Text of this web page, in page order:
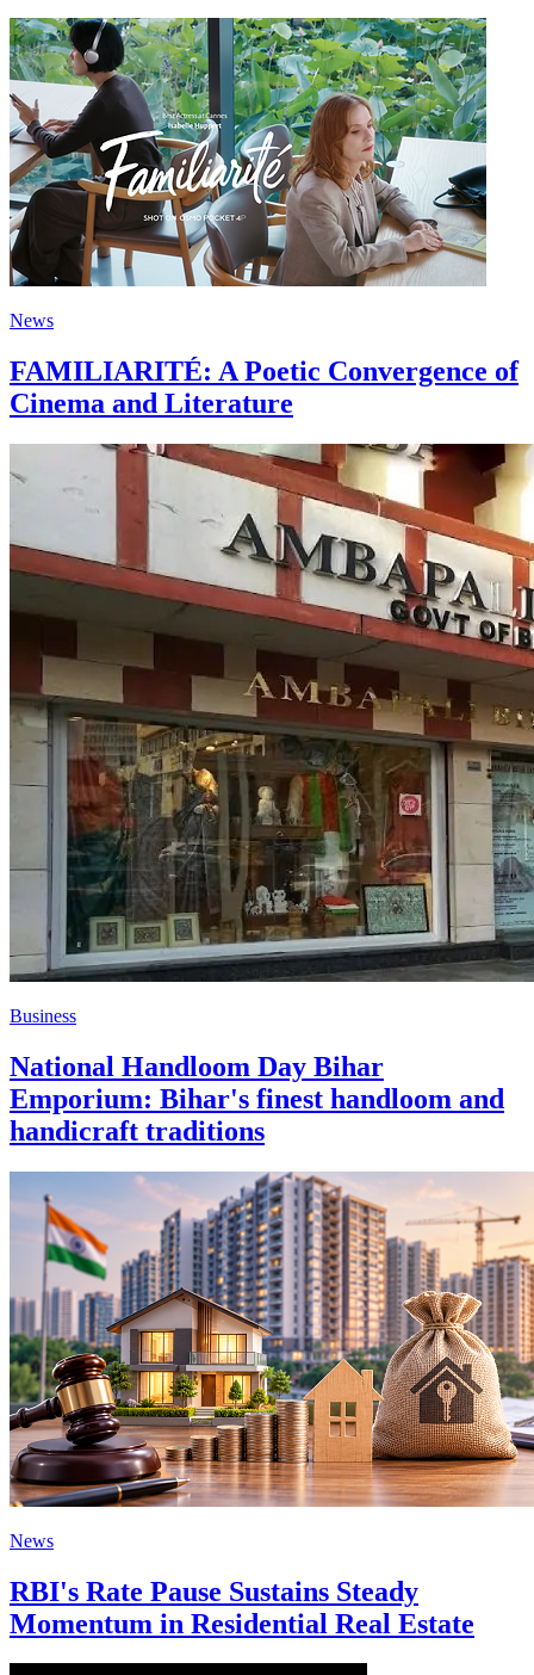
News
FAMILIARITÉ: A Poetic Convergence of
Cinema and Literature
Business
National Handloom Day Bihar
Emporium: Bihar's finest handloom and
handicraft traditions
News
RBI's Rate Pause Sustains Steady
Momentum in Residential Real Estate